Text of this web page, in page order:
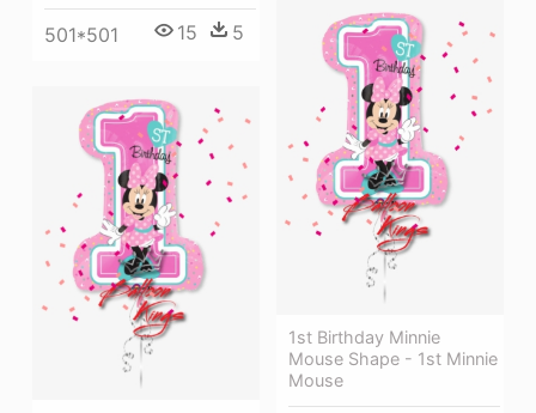
501*501 15 5
1st Birthday Minnie
Mouse Shape - 1st Minnie
Mouse